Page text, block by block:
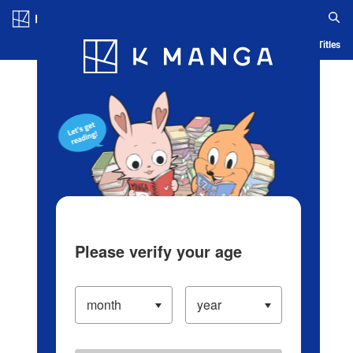
Blog App Ranking History Serialized Titles
Please verify your age